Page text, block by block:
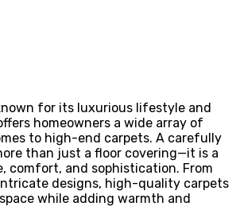
for its luxurious lifestyle and
homeowners a wide array of
to high-end carpets. A carefully
than just a floor covering—it is a
comfort, and sophistication. From
designs, high-quality carpets
while adding warmth and